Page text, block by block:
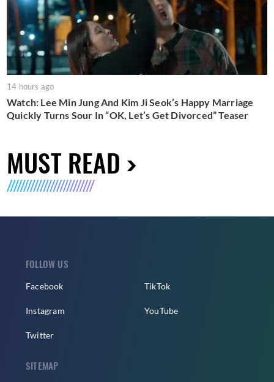
14 hours ago
Watch: Lee Min Jung And Kim Ji Seok’s Happy Marriage
Quickly Turns Sour In “OK, Let’s Get Divorced” Teaser
MUST READ
FOLLOW US
Facebook
Instagram
Twitter
TikTok
YouTube
SITEMAP